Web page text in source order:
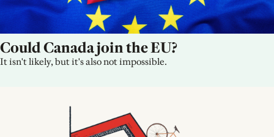
Could Canada join the EU?
It isn't likely, but it's also not impossible.